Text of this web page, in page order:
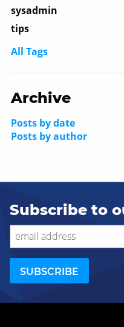
sysadmin
tips
All Tags
Archive
Posts by date
Posts by author
Subscribe to